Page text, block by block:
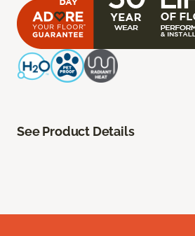
See Product Details